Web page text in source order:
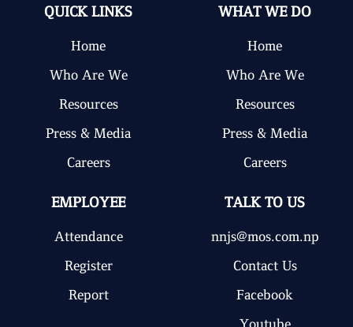
QUICK LINKS
Home
Who Are We
Resources
Press & Media
Careers
WHAT WE DO
Home
Who Are We
Resources
Press & Media
Careers
EMPLOYEE
Attendance
Register
Report
TALK TO US
nnjs@mos.com.np
Contact Us
Facebook
Youtube